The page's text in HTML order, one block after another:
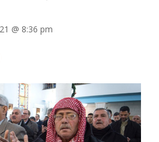
@ 8:36 pm